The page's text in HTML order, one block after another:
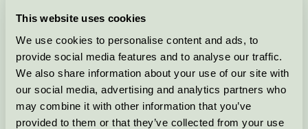
This website uses cookies
We use cookies to personalise content and ads, to
provide social media features and to analyse our traffic.
We also share information about your use of our site with
our social media, advertising and analytics partners who
may combine it with other information that you’ve
provided to them or that they’ve collected from your use
Kontakta oss på08-55 55 24 00eller via formuläret:
Fortsätt